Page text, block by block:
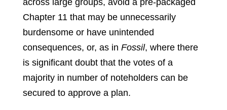
across large groups, avoid a pre-packaged
Chapter 11 that may be unnecessarily
burdensome or have unintended
consequences, or, as in Fossil, where there
is significant doubt that the votes of a
majority in number of noteholders can be
secured to approve a plan.